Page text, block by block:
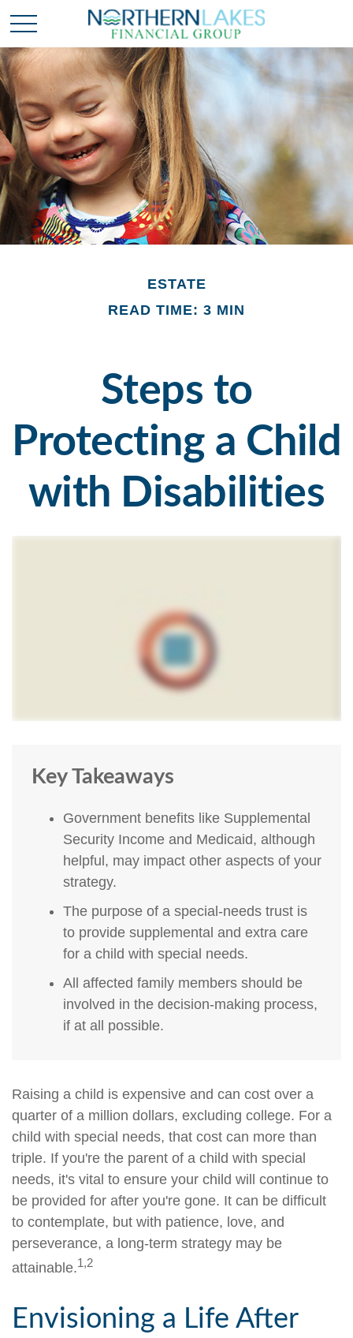
ESTATE
READ TIME: 3 MIN
Steps to
Protecting a Child
with Disabilities
Key Takeaways
Government benefits like Supplemental
Security Income and Medicaid, although
helpful, may impact other aspects of your
strategy.
The purpose of a special-needs trust is
to provide supplemental and extra care
for a child with special needs.
All affected family members should be
involved in the decision-making process,
if at all possible.
Raising a child is expensive and can cost over a
quarter of a million dollars, excluding college. For a
child with special needs, that cost can more than
triple. If you're the parent of a child with special
needs, it's vital to ensure your child will continue to
be provided for after you're gone. It can be difficult
to contemplate, but with patience, love, and
perseverance, a long-term strategy may be
attainable.1,2
Envisioning a Life After